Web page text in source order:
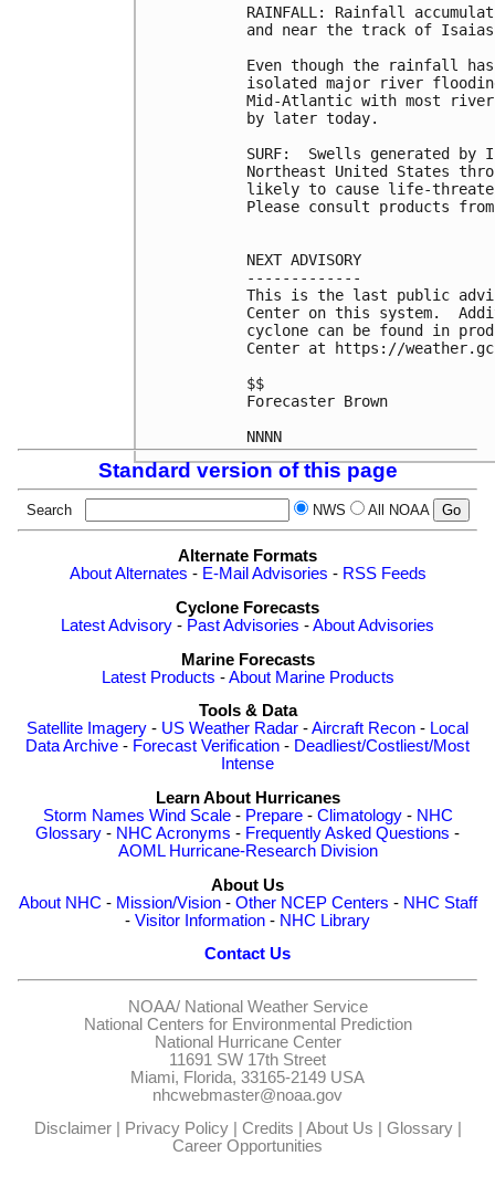
RAINFALL: Rainfall
and near the track of Isaias
Even though the rainfall
isolated major river
Mid-Atlantic with most
by later today.
SURF:  Swells generated
Northeast United States
likely to cause life-
Please consult products
NEXT ADVISORY
-------------
This is the last public
Center on this system.
cyclone can be found in
Center at https://
$$
Forecaster Brown
Standard version of this page
Search NWS All NOAA
Alternate Formats
About Alternates - E-Mail Advisories - RSS Feeds
Cyclone Forecasts
Latest Advisory - Past Advisories -About Advisories
Marine Forecasts
Latest Products -About Marine Products
Tools & Data
Satellite Imagery - US Weather Radar -Aircraft Recon - Local
Data Archive - Forecast Verification - Deadliest/Costliest/Most
Intense
Learn About Hurricanes
Storm Names Wind Scale- Prepare- Climatology- NHC
Glossary - NHC Acronyms - Frequently Asked Questions -
AOML Hurricane-Research Division
About Us
About NHC - Mission/Vision- Other NCEP Centers - NHC Staff
- Visitor Information - NHC Library
Contact Us
NOAA/ National Weather Service
National Centers for Environmental Prediction
National Hurricane Center
11691 SW 17th Street
Miami, Florida, 33165-2149 USA
nhcwebmaster@noaa.gov
Disclaimer| Privacy Policy| Credits About Us Glossary|
Career Opportunities